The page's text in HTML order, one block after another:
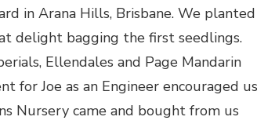
in Arana Hills, Brisbane. We planted
delight bagging the first seedlings.
Ellendales and Page Mandarin
for Joe as an Engineer encouraged us
Nursery came and bought from us